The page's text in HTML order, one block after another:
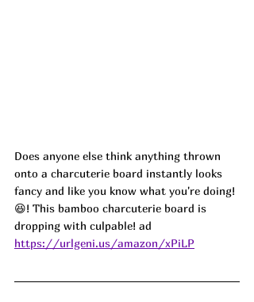
Does anyone else think anything thrown
onto a charcuterie board instantly looks
fancy and like you know what you're doing!
😆! This bamboo charcuterie board is
dropping with culpable! ad
https://urlgeni.us/amazon/xPiLP